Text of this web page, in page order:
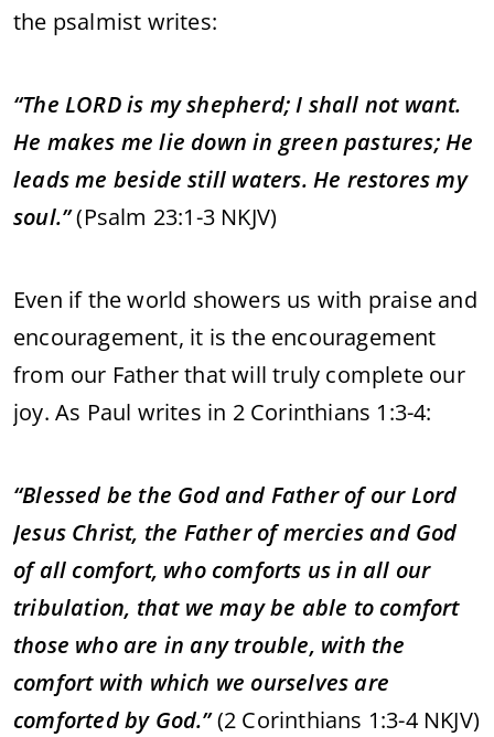
the psalmist writes:
“The LORD is my shepherd; I shall not want.
He makes me lie down in green pastures; He
leads me beside still waters. He restores my
soul.”(Psalm 23:1-3 NKJV)
Even if the world showers us with praise and
encouragement, it is the encouragement
from our Father that will truly complete our
joy. As Paul writes in 2 Corinthians 1:3-4:
“Blessed be the God and Father of our Lord
Jesus Christ, the Father of mercies and God
of all comfort, who comforts us in all our
tribulation, that we may be able to comfort
those who are in any trouble, with the
comfort with which we ourselves are
comforted by God.”(2 Corinthians 1:3-4 NKJV)